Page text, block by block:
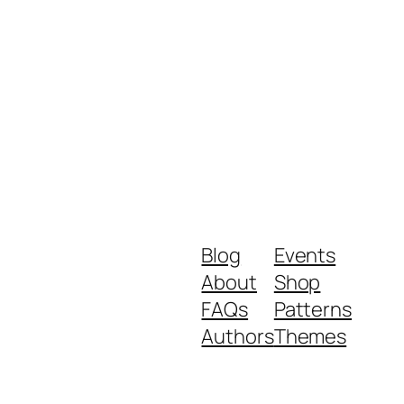
Blog
About
FAQs
Authors
Events
Shop
Patterns
Themes